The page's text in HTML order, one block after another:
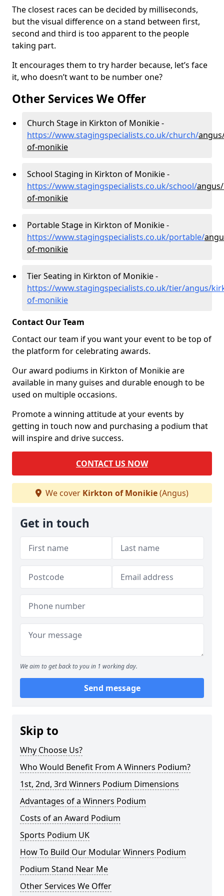
The closest races can be decided by milliseconds,
but the visual difference on a stand between first,
second and third is too apparent to the people
taking part.
It encourages them to try harder because, let’s face
it, who doesn’t want to be number one?
Other Services We Offer
Church Stage in Kirkton of Monikie -
https://www.stagingspecialists.co.uk/church/
of-monikie
School Staging in Kirkton of Monikie -
https://www.stagingspecialists.co.uk/school/
of-monikie
Portable Stage in Kirkton of Monikie -
https://www.stagingspecialists.co.uk/portable/
of-monikie
Tier Seating in Kirkton of Monikie -
https://www.stagingspecialists.co.uk/tier/angus/
of-monikie
Contact Our Team
Contact our team if you want your event to be top of
the platform for celebrating awards.
Our award podiums in Kirkton of Monikie are
available in many guises and durable enough to be
used on multiple occasions.
Promote a winning attitude at your events by
getting in touch now and purchasing a podium that
will inspire and drive success.
CONTACT US NOW
We cover Kirkton of Monikie(Angus)
Get in touch
We aim to get back to you in 1 working day.
Send message
Skip to
Why Choose Us?
Who Would Benefit From A Winners Podium?
1st, 2nd, 3rd Winners Podium Dimensions
Advantages of a Winners Podium
Costs of an Award Podium
Sports Podium UK
How To Build Our Modular Winners Podium
Podium Stand Near Me
Other Services We Offer